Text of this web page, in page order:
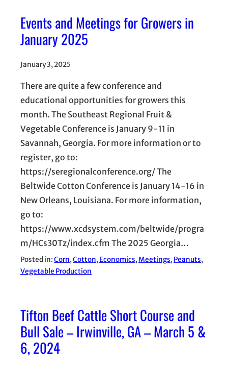
Events and Meetings for Growers in
January 2025
January 3, 2025
There are quite a few conference and
educational opportunities for growers this
month. The Southeast Regional Fruit &
Vegetable Conference is January 9-11 in
Savannah, Georgia. For more information or to
register, go to:
https://seregionalconference.org/ The
Beltwide Cotton Conference is January 14-16 in
New Orleans, Louisiana. For more information,
go to:
https://www.xcdsystem.com/beltwide/progra
m/HCs30Tz/index.cfm The 2025 Georgia…
Posted in:Corn, Cotton, Economics, Meetings, Peanuts
Vegetable Production
Tifton Beef Cattle Short Course and
Bull Sale – Irwinville, GA – March 5 &
6, 2024